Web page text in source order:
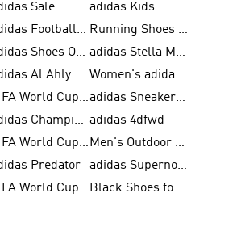
Sale
adidas Kids
adidas Football Shoes
Running Shoes for Women
adidas Shoes Outlet for Men
adidas Stella McCartney
Al Ahly
Women's adidas Ultraboost
FIFA World Cup 2026
adidas Sneakers for Men
adidas Champions League Ball adidas 4dfwd
FIFA World Cup Trionda Balls
Men's Outdoor Shoes
Predator
adidas Supernova
FIFA World Cup Teams Black Shoes for Men